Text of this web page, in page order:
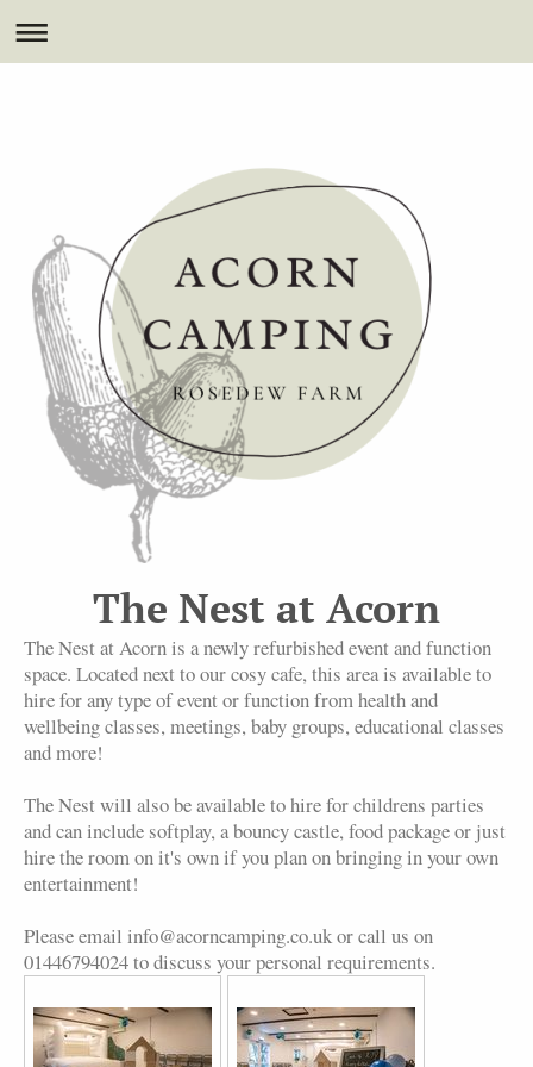
The Nest at Acorn
The Nest at Acorn is a newly refurbished event and function
space. Located next to our cosy cafe, this area is available to
hire for any type of event or function from health and
wellbeing classes, meetings, baby groups, educational classes
and more!
The Nest will also be available to hire for childrens parties
and can include softplay, a bouncy castle, food package or just
hire the room on it's own if you plan on bringing in your own
entertainment!
Please email info@acorncamping.co.uk or call us on
01446794024 to discuss your personal requirements.